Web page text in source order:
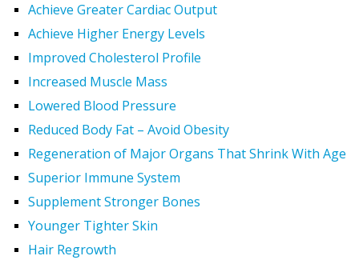
Achieve Greater Cardiac Output
Achieve Higher Energy Levels
Improved Cholesterol Profile
Increased Muscle Mass
Lowered Blood Pressure
Reduced Body Fat – Avoid Obesity
Regeneration of Major Organs That Shrink With Age
Superior Immune System
Supplement Stronger Bones
Younger Tighter Skin
Hair Regrowth